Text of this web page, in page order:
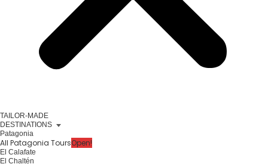
TAILOR-MADE
DESTINATIONS
Patagonia
All Patagonia ToursOpen!
El Calafate
El Chaltén